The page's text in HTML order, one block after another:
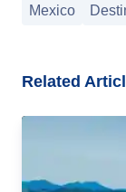
Mexico
Related